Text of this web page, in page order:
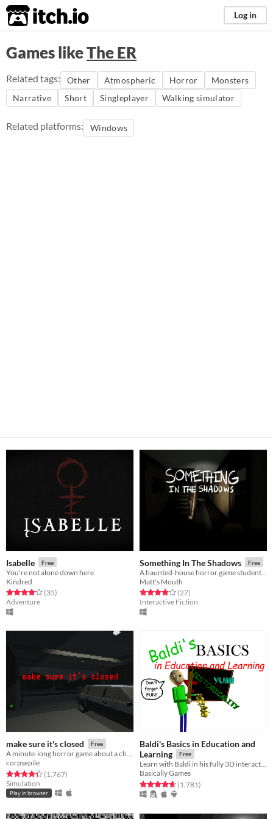
itch.io Log in
Games likeThe ER
Related tags: Other Atmospheric Horror
Monsters
Narrative
Short Singleplayer Walking simulator
Related platforms: Windows
Isabelle Free
You're not alone down here
Kindred
Rated 4.2 out of 5 stars
(35total ratings
)
Adventure
Something In The Shadows Free
Matt's Mouth
Rated 3.9 out of 5 stars
(27total ratings
)
Interactive Fiction
make sure it's closed Free
A minute-long horror game about a childhood fear of mine.
corpsepile
Rated 4.3 out of 5 stars
(1,767total ratings
)
Simulation
Play in browser
Baldi's Basics in Education and
Learning
Free
Learn with Baldi in his fully 3D interactive schoolhouse! ...Just don't get any questions wrong.
Basically Games
Rated 4.7 out of 5 stars
(1,781total ratings
)